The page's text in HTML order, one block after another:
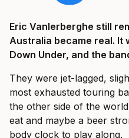
Eric Vanlerberghe still
Australia became real. It
Down Under, and the
They were jet-lagged,
most exhausted touring
the other side of the
eat and maybe a beer
body clock to play along.